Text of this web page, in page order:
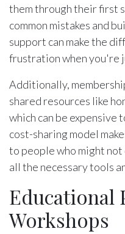
them through their first
common mistakes and
support can make the
frustration when you're
Additionally,
shared resources like
which can be expensive
cost-sharing model
to people who might
all the necessary tools
Educational
Workshops